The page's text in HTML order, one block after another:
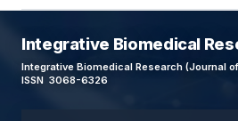
Integrative Biomedical
Integrative Biomedical Research (Journal
ISSN 3068-6326